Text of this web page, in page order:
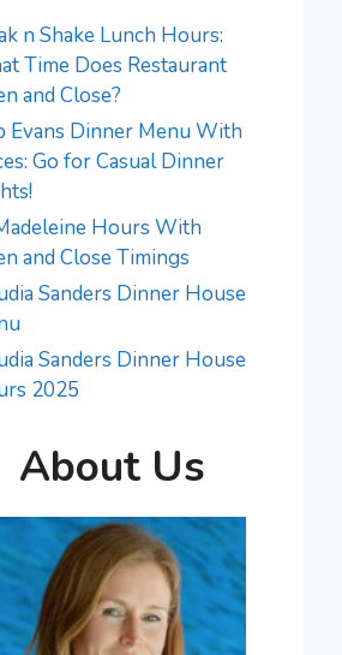
n Shake Lunch Hours:
Time Does Restaurant
and Close?
Evans Dinner Menu With
Go for Casual Dinner
Hours With
and Close Timings
Sanders Dinner House
Sanders Dinner House
2025
About Us